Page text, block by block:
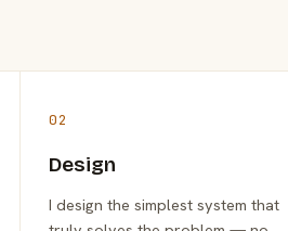
02
Design
I design the simplest system that